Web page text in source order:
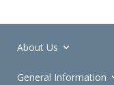
About Us
General Information